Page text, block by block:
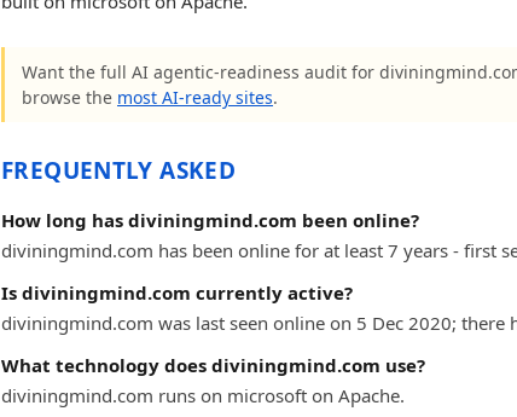
Want the full AI agentic-readiness audit for
browse the most AI-ready sites.
FREQUENTLY ASKED
How long has diviningmind.com been online?
diviningmind.com has been online for at least 7 years - first
Is diviningmind.com currently active?
diviningmind.com was last seen online on 5 Dec 2020;
What technology does diviningmind.com use?
diviningmind.com runs on microsoft on Apache.